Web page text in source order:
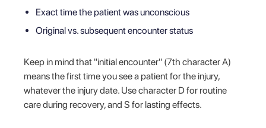
Exact time the patient was unconscious
Original vs. subsequent encounter status
Keep in mind that "initial encounter" (7th character A)
means the first time you see a patient for the injury,
whatever the injury date. Use character D for routine
care during recovery, and S for lasting effects.